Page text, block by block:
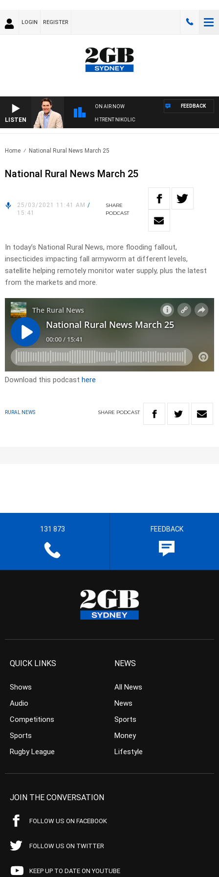
LOGIN REGISTER
LISTEN
ON AIR NOW
WITH MICHAEL MCLAREN WITH TRENT NIKOLIC
FEEDBACK
Home National Rural News March 25
National Rural News March 25
25/03/2021 11:41 AM /
15:41
SHARE
PODCAST
In today’s National Rural News, more flooding fallout,
insecticides impacting fall armyworm at different levels,
satellite helping remotely monitor water supply, plus the latest
from the markets and more.
Download this podcast here
RURAL NEWS SHARE PODCAST
131 873 FEEDBACK
QUICK LINKS
Shows
Audio
Competitions
Sports
Rugby League
NEWS
All News
News
Sports
Money
Lifestyle
JOIN THE CONVERSATION
FOLLOW US ON FACEBOOK
FOLLOW US ON TWITTER
KEEP UP TO DATE ON YOUTUBE